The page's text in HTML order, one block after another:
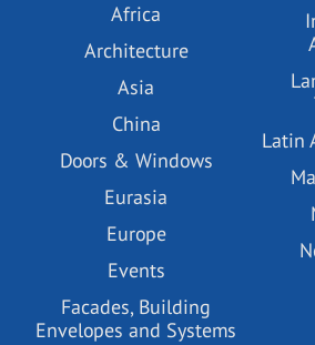
Africa
Architecture
Asia
China
Doors & Windows
Eurasia
Europe
Events
Facades, Building
Envelopes and Systems
Latin